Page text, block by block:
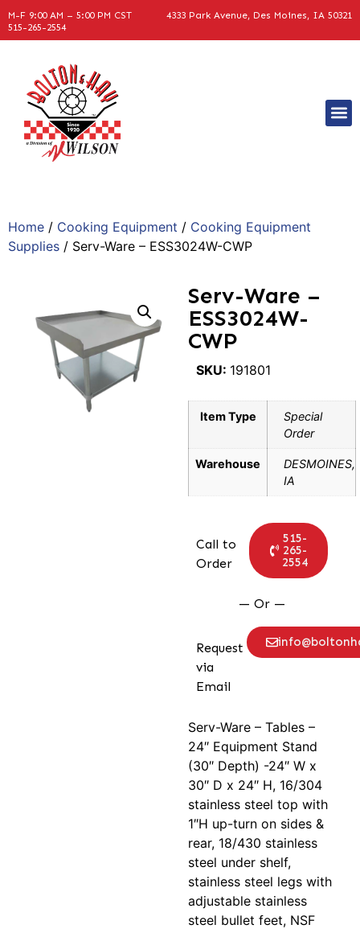
M-F 9:00 AM – 5:00 PM CST
4333 Park Avenue, Des Moines, IA 50321
515-265-2554
Home / Cooking Equipment / Cooking Equipment
Supplies / Serv-Ware – ESS3024W-CWP
Serv-Ware –
ESS3024W-
CWP
SKU: 191801
Item Type
Special
Order
Warehouse
DESMOINES,
IA
Call to
Order
515-
265-
2554
— Or —
Request
via
Email
Serv-Ware – Tables –
24″ Equipment Stand
(30″ Depth) -24″ W x
30″ D x 24″ H, 16/304
stainless steel top with
1″H up-turn on sides &
rear, 18/430 stainless
steel under shelf,
stainless steel legs with
adjustable stainless
steel bullet feet, NSF